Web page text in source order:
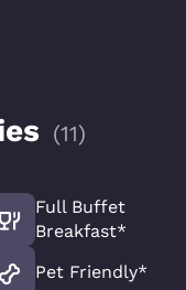
(11)
Full Buffet
Breakfast*
Pet Friendly*